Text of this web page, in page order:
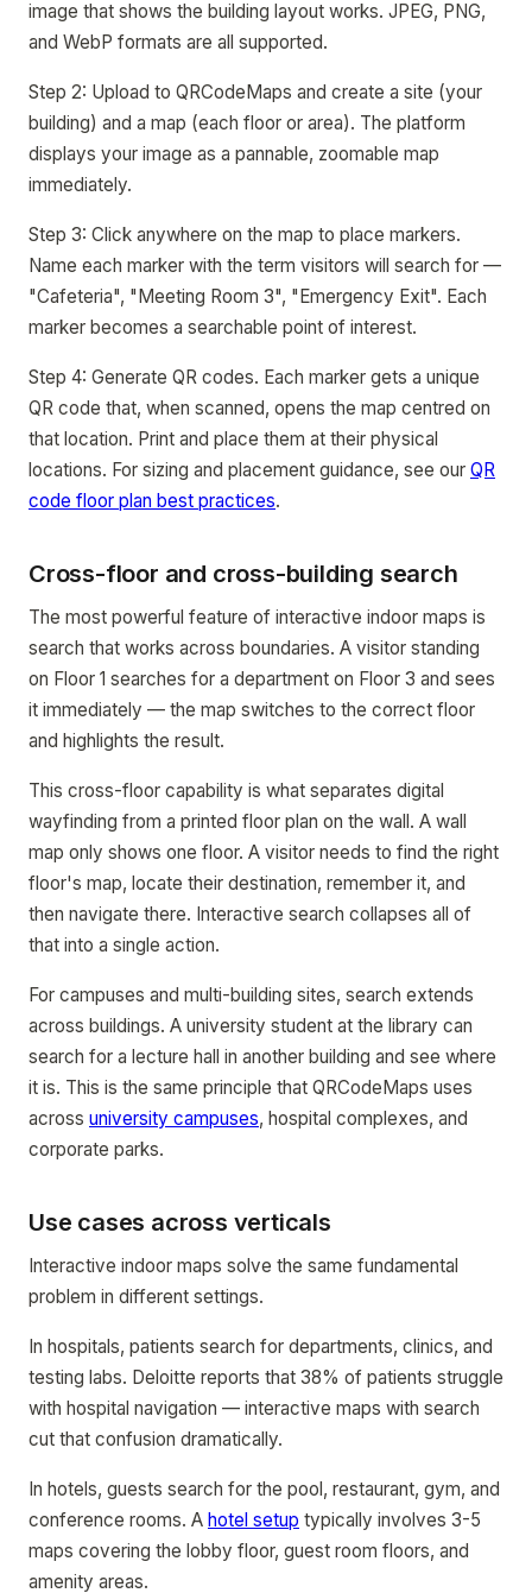
image that shows the building layout works. JPEG, PNG,
and WebP formats are all supported.
Step 2: Upload to QRCodeMaps and create a site (your
building) and a map (each floor or area). The platform
displays your image as a pannable, zoomable map
immediately.
Step 3: Click anywhere on the map to place markers.
Name each marker with the term visitors will search for —
"Cafeteria", "Meeting Room 3", "Emergency Exit". Each
marker becomes a searchable point of interest.
Step 4: Generate QR codes. Each marker gets a unique
QR code that, when scanned, opens the map centred on
that location. Print and place them at their physical
locations. For sizing and placement guidance, see our QR
code floor plan best practices.
Cross-floor and cross-building search
The most powerful feature of interactive indoor maps is
search that works across boundaries. A visitor standing
on Floor 1 searches for a department on Floor 3 and sees
it immediately — the map switches to the correct floor
and highlights the result.
This cross-floor capability is what separates digital
wayfinding from a printed floor plan on the wall. A wall
map only shows one floor. A visitor needs to find the right
floor's map, locate their destination, remember it, and
then navigate there. Interactive search collapses all of
that into a single action.
For campuses and multi-building sites, search extends
across buildings. A university student at the library can
search for a lecture hall in another building and see where
it is. This is the same principle that QRCodeMaps uses
across university campuses, hospital complexes, and
corporate parks.
Use cases across verticals
Interactive indoor maps solve the same fundamental
problem in different settings.
In hospitals, patients search for departments, clinics, and
testing labs. Deloitte reports that 38% of patients struggle
with hospital navigation — interactive maps with search
cut that confusion dramatically.
In hotels, guests search for the pool, restaurant, gym, and
conference rooms. A hotel setup typically involves 3-5
maps covering the lobby floor, guest room floors, and
amenity areas.